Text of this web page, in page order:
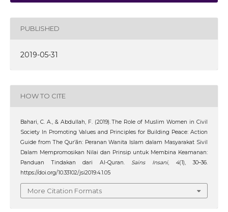
PUBLISHED
2019-05-31
HOW TO CITE
Bahari, C. A., & Abdullah, F. (2019). The Role of Muslim Women in Civil
Society In Promoting Values and Principles for Building Peace: Action
Guide from The Qur’ān: Peranan Wanita Islam dalam Masyarakat Sivil
Dalam Mempromosikan Nilai dan Prinsip untuk Membina Keamanan:
Panduan Tindakan dari Al-Quran. Sains Insani, 4(1), 30–36.
https://doi.org/10.33102/jsi2019.4.1.05
More Citation Formats